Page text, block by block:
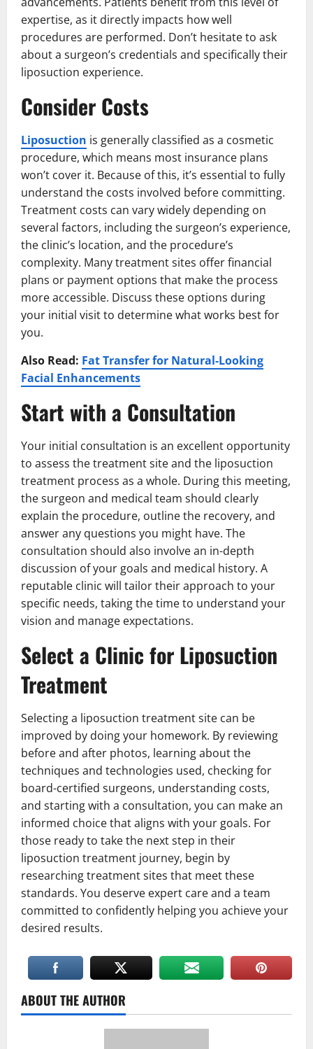
expertise, as it directly impacts how well
procedures are performed. Don’t hesitate to ask
about a surgeon’s credentials and specifically their
liposuction experience.
Consider Costs
Liposuction is generally classified as a cosmetic
procedure, which means most insurance plans
won’t cover it. Because of this, it’s essential to fully
understand the costs involved before committing.
Treatment costs can vary widely depending on
several factors, including the surgeon’s experience,
the clinic’s location, and the procedure’s
complexity. Many treatment sites offer financial
plans or payment options that make the process
more accessible. Discuss these options during
your initial visit to determine what works best for
you.
Also Read: Fat Transfer for Natural-Looking
Facial Enhancements
Start with a Consultation
Your initial consultation is an excellent opportunity
to assess the treatment site and the liposuction
treatment process as a whole. During this meeting,
the surgeon and medical team should clearly
explain the procedure, outline the recovery, and
answer any questions you might have. The
consultation should also involve an in-depth
discussion of your goals and medical history. A
reputable clinic will tailor their approach to your
specific needs, taking the time to understand your
vision and manage expectations.
Select a Clinic for Liposuction
Treatment
Selecting a liposuction treatment site can be
improved by doing your homework. By reviewing
before and after photos, learning about the
techniques and technologies used, checking for
board-certified surgeons, understanding costs,
and starting with a consultation, you can make an
informed choice that aligns with your goals. For
those ready to take the next step in their
liposuction treatment journey, begin by
researching treatment sites that meet these
standards. You deserve expert care and a team
committed to confidently helping you achieve your
desired results.
ABOUT THE AUTHOR